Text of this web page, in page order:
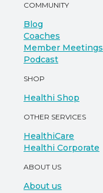
COMMUNITY
Blog
Coaches
Member Meetings
Podcast
SHOP
Healthi Shop
OTHER SERVICES
HealthiCare
Healthi Corporate
ABOUT US
About us